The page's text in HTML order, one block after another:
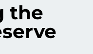
the